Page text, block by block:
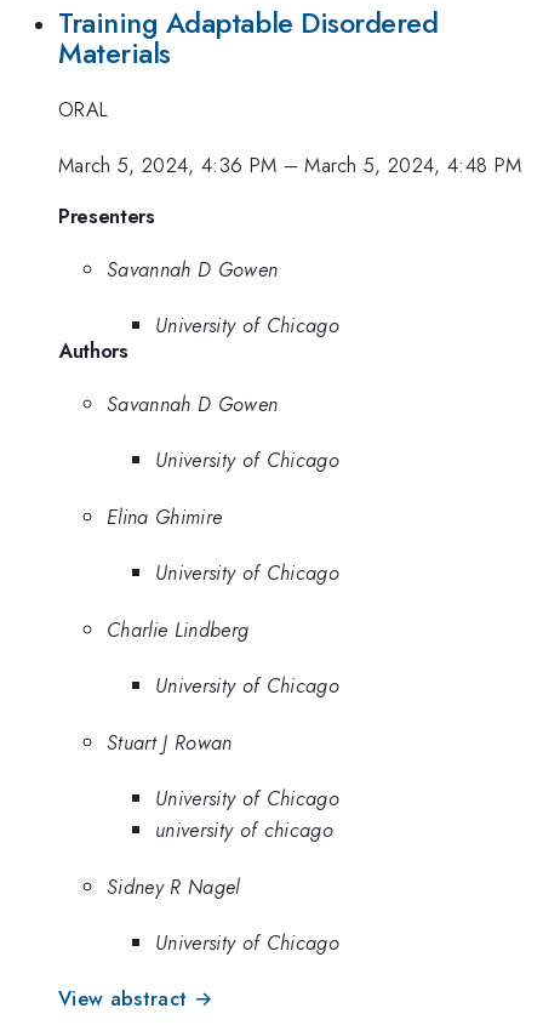
Training Adaptable Disordered
Materials
ORAL
March 5, 2024, 4:36 PM –March 5, 2024, 4:48 PM
Presenters
Savannah D Gowen
University of Chicago
Authors
Savannah D Gowen
University of Chicago
Elina Ghimire
University of Chicago
Charlie Lindberg
University of Chicago
Stuart J Rowan
University of Chicago
university of chicago
Sidney R Nagel
University of Chicago
View abstract →